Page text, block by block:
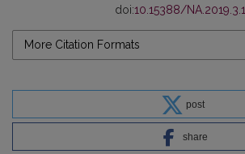
doi:10.15388/NA.2019.3.1
More Citation Formats
post
share